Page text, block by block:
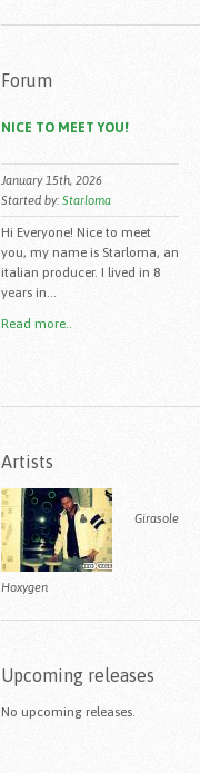
Forum
NICE TO MEET YOU!
January 15th, 2026
Started by: Starloma
Hi Everyone! Nice to meet
you, my name is Starloma, an
italian producer. I lived in 8
years in...
Read more..
Artists
Hoxygen
Girasole
Upcoming releases
No upcoming releases.